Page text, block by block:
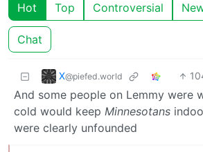
Hot Top Controversial
Chat
X@piefed.world
And some people on Lemmy were
cold would keep Minnesotans
were clearly unfounded